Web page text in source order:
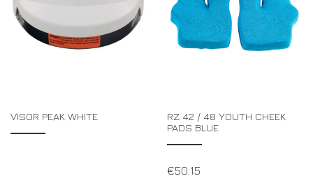
VISOR PEAK WHITE
RZ 42 / 48 YOUTH CHEEK
PADS BLUE
€50.15